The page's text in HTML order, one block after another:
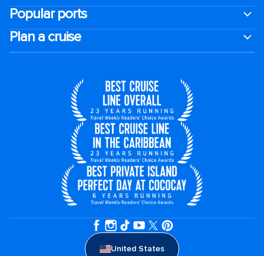
Popular ports
Plan a cruise
United States